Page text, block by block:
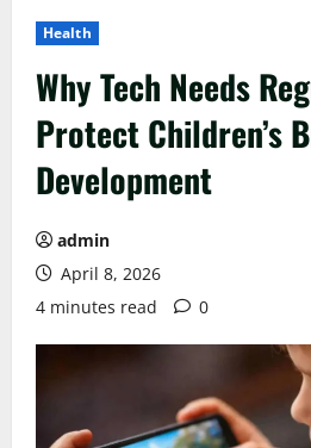
Health
Why Tech Needs
Protect Children’s
Development
admin
April 8, 2026
4 minutes read
0